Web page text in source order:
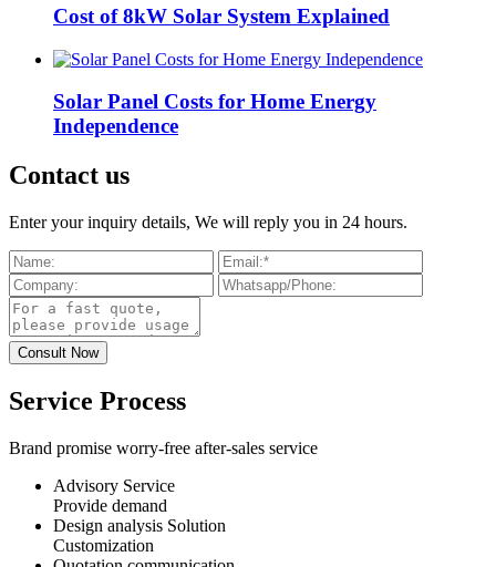
Cost of 8kW Solar System Explained
Solar Panel Costs for Home Energy
Independence
Contact us
Enter your inquiry details, We will reply you in 24 hours.
Service Process
Brand promise worry-free after-sales service
Advisory Service
Provide demand
Design analysis Solution
Customization